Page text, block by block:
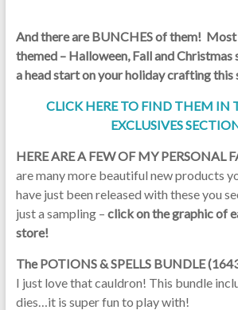
And there are BUNCHES of them!
themed – Halloween, Fall and Christmas
a head start on your holiday crafting this
CLICK HERE TO FIND THEM IN
EXCLUSIVES
HERE ARE A FEW OF MY PERSONAL
are many more beautiful new products
have just been released with these you
just a sampling – click on the graphic of
store!
The POTIONS & SPELLS BUNDLE
I just love that cauldron! This bundle
dies…it is super fun to play with!